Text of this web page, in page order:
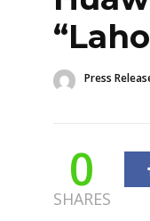
Press
0
SHARES